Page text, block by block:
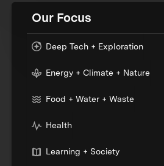
Our Focus
Deep Tech + Exploration
Energy + Climate + Nature
Food + Water + Waste
Health
Learning + Society